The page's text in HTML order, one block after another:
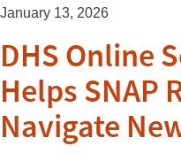
January 13, 2026
DHS Online
Helps SNAP
Navigate